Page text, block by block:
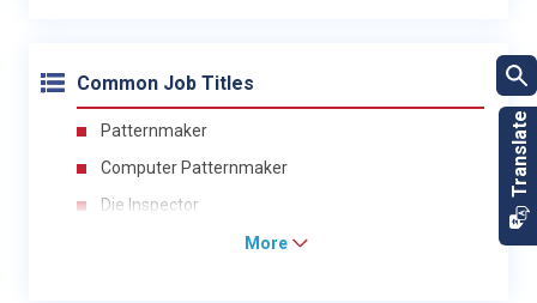
Common Job Titles
Patternmaker
Computer Patternmaker
Die Inspector
More